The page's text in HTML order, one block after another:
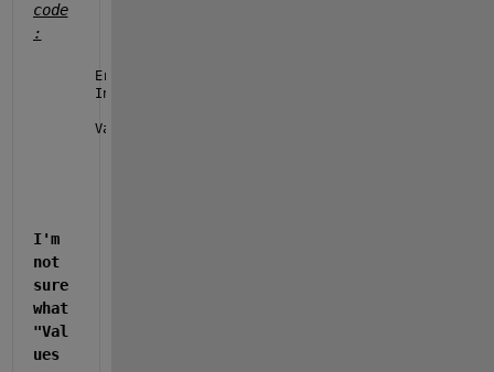
code
:
Error
Interpolation
Values
I'm
not
sure
what
"Val
ues